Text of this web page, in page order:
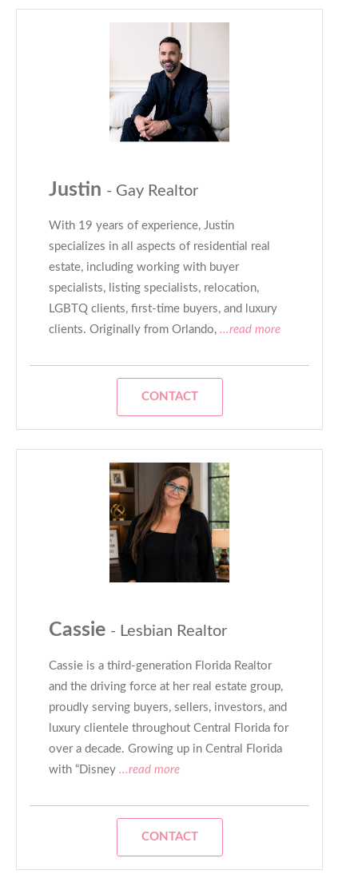
Justin - Gay Realtor
With 19 years of experience, Justin
specializes in all aspects of residential real
estate, including working with buyer
specialists, listing specialists, relocation,
LGBTQ clients, first-time buyers, and luxury
clients. Originally from Orlando, ...read more
CONTACT
Cassie - Lesbian Realtor
Cassie is a third-generation Florida Realtor
and the driving force at her real estate group,
proudly serving buyers, sellers, investors, and
luxury clientele throughout Central Florida for
over a decade. Growing up in Central Florida
with “Disney ...read more
CONTACT